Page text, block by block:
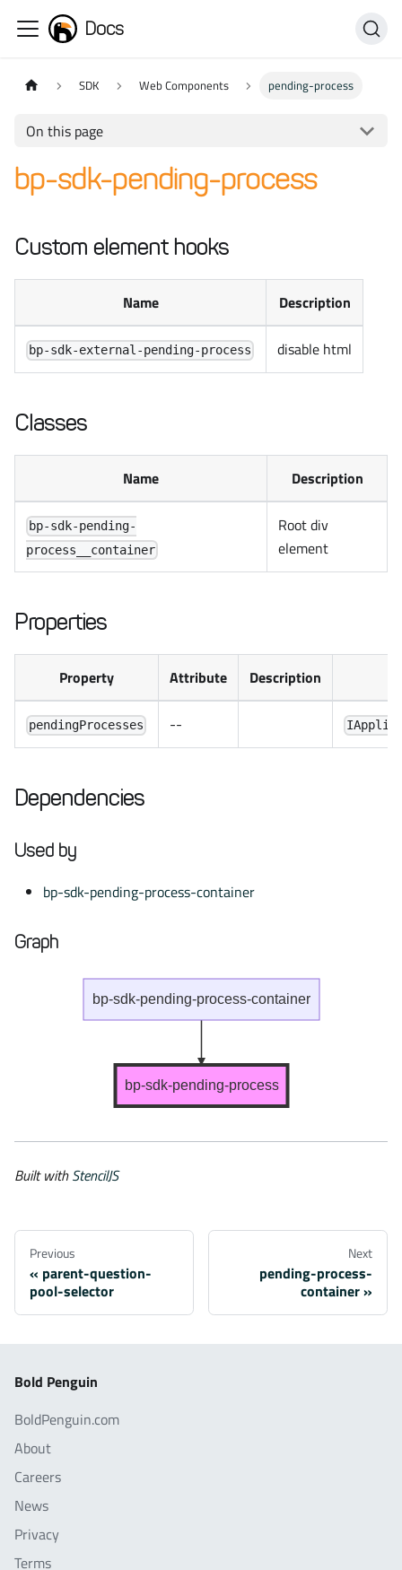
Docs
SDK Web Components pending-process
On this page
bp-sdk-pending-process
Custom element hooks
Name Description
bp-sdk-external-pending-process disable html
Classes
Name Description
bp-sdk-pending-
process__container
Root div
element
Properties
Property Attribute Description
pendingProcesses --
Dependencies
Used by
bp-sdk-pending-process-container
Graph
bp-sdk-pending-process-container
bp-sdk-pending-process
Built withStencilJS
Previous
parent-question-
pool-selector
Next
pending-process-
container
Bold Penguin
BoldPenguin.com
About
Careers
News
Privacy
Terms